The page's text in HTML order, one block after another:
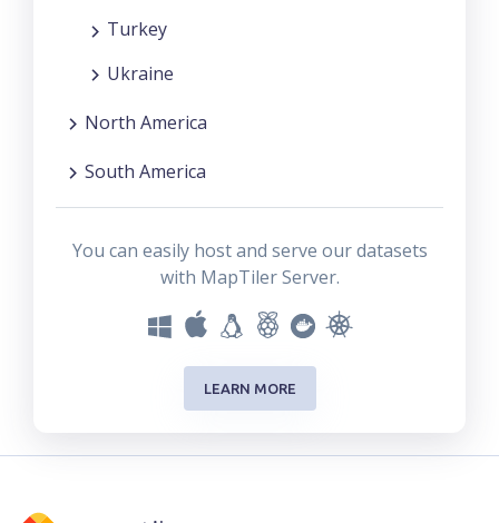
Turkey
Ukraine
North America
South America
You can easily host and serve our datasets
with MapTiler Server.
LEARN MORE